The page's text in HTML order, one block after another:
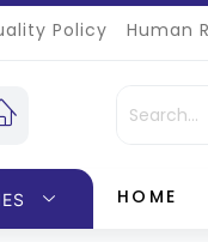
Policy Human
HOME